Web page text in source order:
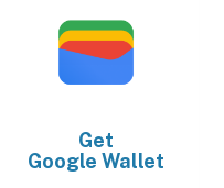
Get
Google Wallet